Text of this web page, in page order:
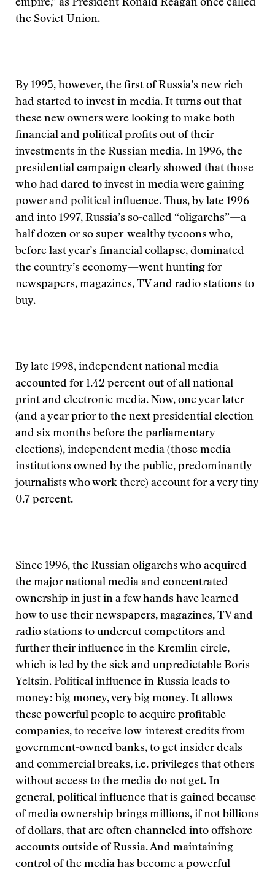
empire,” as President Ronald Reagan once called
the Soviet Union.
By 1995, however, the first of Russia’s new rich
had started to invest in media. It turns out that
these new owners were looking to make both
financial and political profits out of their
investments in the Russian media. In 1996, the
presidential campaign clearly showed that those
who had dared to invest in media were gaining
power and political influence. Thus, by late 1996
and into 1997, Russia’s so-called “oligarchs”—a
half dozen or so super-wealthy tycoons who,
before last year’s financial collapse, dominated
the country’s economy—went hunting for
newspapers, magazines, TV and radio stations to
buy.
By late 1998, independent national media
accounted for 1.42 percent out of all national
print and electronic media. Now, one year later
(and a year prior to the next presidential election
and six months before the parliamentary
elections), independent media (those media
institutions owned by the public, predominantly
journalists who work there) account for a very tiny
0.7 percent.
Since 1996, the Russian oligarchs who acquired
the major national media and concentrated
ownership in just in a few hands have learned
how to use their newspapers, magazines, TV and
radio stations to undercut competitors and
further their influence in the Kremlin circle,
which is led by the sick and unpredictable Boris
Yeltsin. Political influence in Russia leads to
money: big money, very big money. It allows
these powerful people to acquire profitable
companies, to receive low-interest credits from
government-owned banks, to get insider deals
and commercial breaks, i.e. privileges that others
without access to the media do not get. In
general, political influence that is gained because
of media ownership brings millions, if not billions
of dollars, that are often channeled into offshore
accounts outside of Russia. And maintaining
control of the media has become a powerful